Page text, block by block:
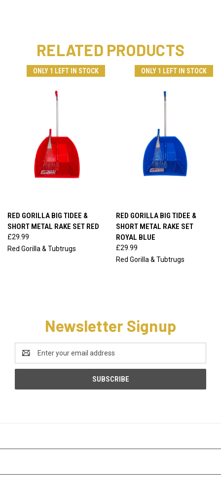
RELATED PRODUCTS
ONLY 1 LEFT IN STOCK
RED GORILLA BIG TIDEE &
SHORT METAL RAKE SET RED
£29.99
Red Gorilla & Tubtrugs
ONLY 1 LEFT IN STOCK
RED GORILLA BIG TIDEE &
SHORT METAL RAKE SET
ROYAL BLUE
£29.99
Red Gorilla & Tubtrugs
Newsletter Signup
Address